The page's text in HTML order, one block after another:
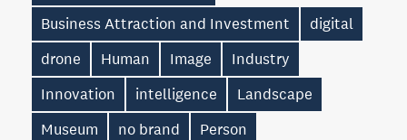
Business Attraction and Investment
digital
drone
Human Image
Industry
Innovation
intelligence
Landscape
Museum
no brand
Person